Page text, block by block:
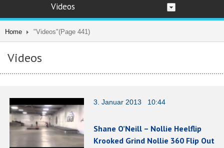
Videos
Home "Videos"(Page 441)
Videos
3. Januar 2013 10:44
Shane O’Neill – Nollie Heelflip
Krooked Grind Nollie 360 Flip Out